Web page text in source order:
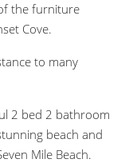
the furniture
Cove.
to many
2 bed 2 bathroom
beach and
Mile Beach.